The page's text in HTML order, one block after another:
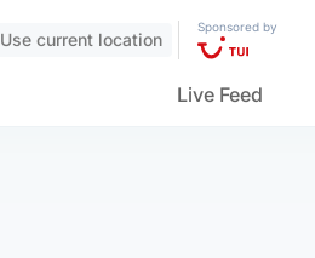
Use current location
Sponsored by
Live Feed